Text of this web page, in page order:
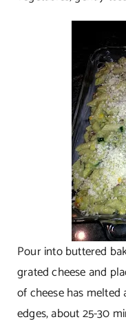
Pour into buttered
grated cheese and
of cheese has
edges, about 25-30